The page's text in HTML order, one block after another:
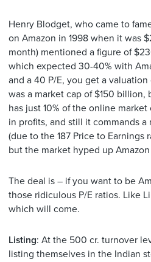
Henry Blodget, who came to
on Amazon in 1998 when it was
month) mentioned a figure of
which expected 30-40% with
and a 40 P/E, you get a
was a market cap of $150 billion,
has just 10% of the online
in profits, and still it commands
(due to the 187 Price to Earnings
but the market hyped up
The deal is – if you want to be
those ridiculous P/E ratios. Like
which will come.
Listing: At the 500 cr. turnover
listing themselves in the Indian